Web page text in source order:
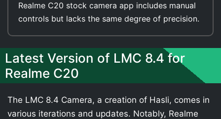
Realme C20 stock camera app includes manual
controls but lacks the same degree of precision.
Latest Version of LMC 8.4 for
Realme C20
The LMC 8.4 Camera, a creation of Hasli, comes in
various iterations and updates. Notably, Realme